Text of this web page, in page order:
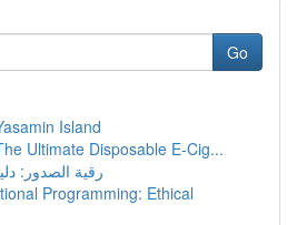
Go
Island
Ultimate Disposable E-Cig...
رقية الصدور:
Programming: Ethical